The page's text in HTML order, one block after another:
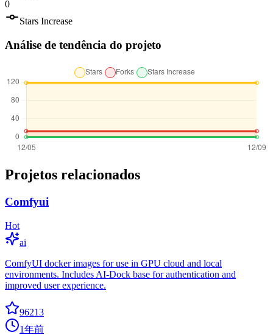
0
Stars Increase
Análise de tendência do projeto
Projetos relacionados
Comfyui
Hot
ai
ComfyUI docker images for use in GPU cloud and local
environments. Includes AI-Dock base for authentication and
improved user experience.
96213
1年前